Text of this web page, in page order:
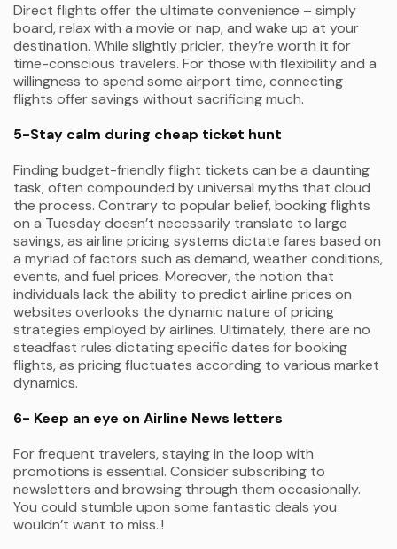
Direct flights offer the ultimate convenience – simply
board, relax with a movie or nap, and wake up at your
destination. While slightly pricier, they’re worth it for
time-conscious travelers. For those with flexibility and a
willingness to spend some airport time, connecting
flights offer savings without sacrificing much.
5-Stay calm during cheap ticket hunt
Finding budget-friendly flight tickets can be a daunting
task, often compounded by universal myths that cloud
the process. Contrary to popular belief, booking flights
on a Tuesday doesn’t necessarily translate to large
savings, as airline pricing systems dictate fares based on
a myriad of factors such as demand, weather conditions,
events, and fuel prices. Moreover, the notion that
individuals lack the ability to predict airline prices on
websites overlooks the dynamic nature of pricing
strategies employed by airlines. Ultimately, there are no
steadfast rules dictating specific dates for booking
flights, as pricing fluctuates according to various market
dynamics.
6- Keep an eye on Airline News letters
For frequent travelers, staying in the loop with
promotions is essential. Consider subscribing to
newsletters and browsing through them occasionally.
You could stumble upon some fantastic deals you
wouldn’t want to miss..!